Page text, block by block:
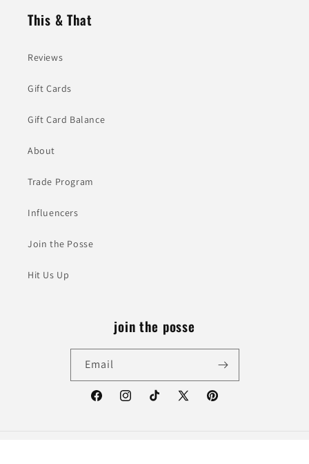
This & That
Reviews
Gift Cards
Gift Card Balance
About
Trade Program
Influencers
Join the Posse
Hit Us Up
join the posse
Email
FacebookInstagramTikTok
X
Pinterest